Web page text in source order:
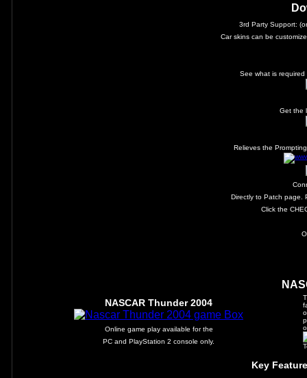
3rd Party Support:
Car skins can be
See what is
Get the
Relieves the
Directly to Patch page.
Click the
NASCAR Thunder 2004
Online game play available for the
PC and PlayStation 2 console only.
Key